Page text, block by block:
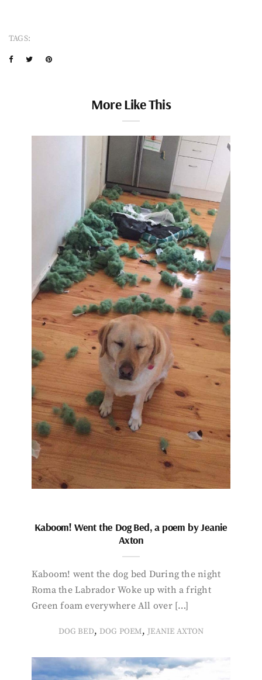
TAGS:
More Like This
Kaboom! Went the Dog Bed, a poem by Jeanie
Axton
Kaboom! went the dog bed During the night
Roma the Labrador Woke up with a fright
Green foam everywhere All over […]
DOG BED, DOG POEM, JEANIE AXTON